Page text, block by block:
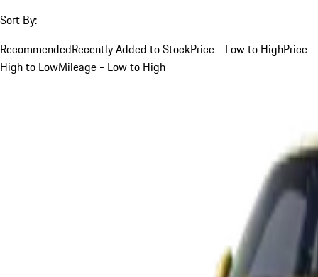
Sort By:
RecommendedRecently Added to StockPrice - Low to HighPrice -
High to LowMileage - Low to High